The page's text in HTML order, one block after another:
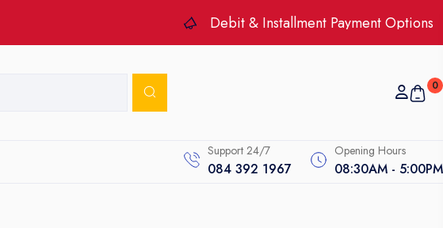
Debit & Installment Payment Options
0
Support 24/7
084 392 1967
Opening Hours
08:30AM - 5:00PM